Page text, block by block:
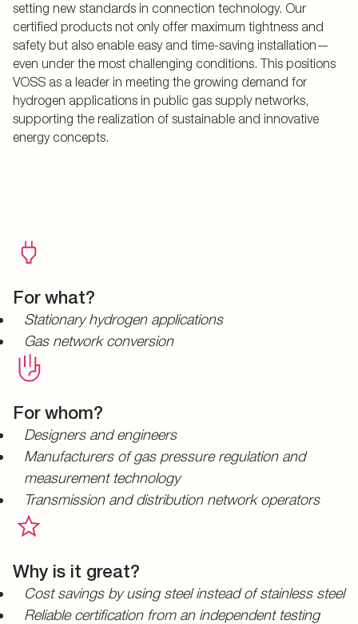
setting new standards in connection technology. Our
certified products not only offer maximum tightness and
safety but also enable easy and time-saving installation—
even under the most challenging conditions. This positions
VOSS as a leader in meeting the growing demand for
hydrogen applications in public gas supply networks,
supporting the realization of sustainable and innovative
energy concepts.
For what?
Stationary hydrogen applications
Gas network conversion
For whom?
Designers and engineers
Manufacturers of gas pressure regulation and
measurement technology
Transmission and distribution network operators
Why is it great?
Cost savings by using steel instead of stainless steel
Reliable certification from an independent testing